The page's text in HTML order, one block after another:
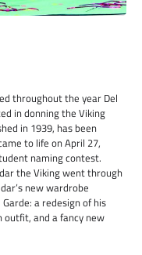
throughout the year Del
in donning the Viking
in 1939, has been
to life on April 27,
naming contest.
the Viking went through
new wardrobe
a redesign of his
and a fancy new